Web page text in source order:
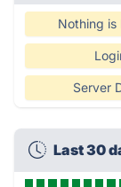
Nothing is
Server
Last 30